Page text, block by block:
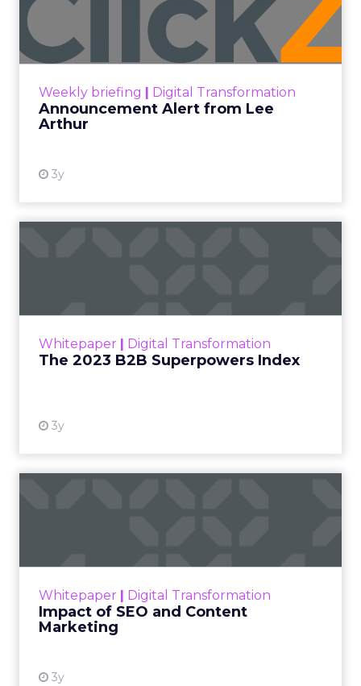
Weekly briefing Digital Transformation
Announcement Alert from Lee
Arthur
3y
Lee Arthur
Announcement Alert!! Read More
Whitepaper Digital Transformation
The 2023 B2B Superpowers Index
3y
that are critical to succ...
Whitepaper Digital Transformation
Impact of SEO and Content
Marketing
3y
looming recession and b...